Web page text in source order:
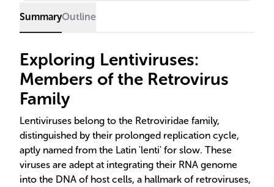
SummaryOutline
Exploring Lentiviruses:
Members of the Retrovirus
Family
Lentiviruses belong to the Retroviridae family,
distinguished by their prolonged replication cycle,
aptly named from the Latin 'lenti' for slow. These
viruses are adept at integrating their RNA genome
into the DNA of host cells, a hallmark of retroviruses,